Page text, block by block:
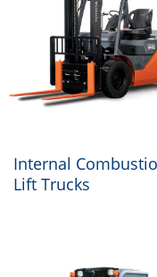
Internal
Lift Trucks